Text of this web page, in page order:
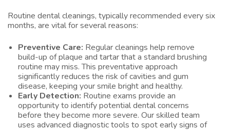
Routine dental cleanings, typically recommended every six
months, are vital for several reasons:
Preventive Care: Regular cleanings help remove
build-up of plaque and tartar that a standard brushing
routine may miss. This preventative approach
significantly reduces the risk of cavities and gum
disease, keeping your smile bright and healthy.
Early Detection: Routine exams provide an
opportunity to identify potential dental concerns
before they become more severe. Our skilled team
uses advanced diagnostic tools to spot early signs of